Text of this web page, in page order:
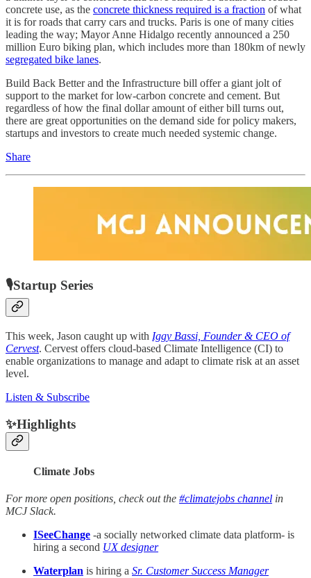
concrete use, as the concrete thickness required is a fraction of what
it is for roads that carry cars and trucks. Paris is one of many cities
leading the way; Mayor Anne Hidalgo recently announced a 250
million Euro biking plan, which includes more than 180km of newly
segregated bike lanes.
Build Back Better and the Infrastructure bill offer a giant jolt of
support to the market for low-carbon concrete and cement. But
regardless of how the final dollar amount of either bill turns out,
there are great opportunities on the demand side for policy makers,
startups and investors to create much needed systemic change.
Share
🎙Startup Series
This week, Jason caught up with Iggy Bassi, Founder & CEO of
Cervest. Cervest offers cloud-based Climate Intelligence (CI) to
enable organizations to manage and adapt to climate risk at an asset
level.
Listen & Subscribe
✨Highlights
Climate Jobs
For more open positions, check out the #climatejobs channel in
MCJ Slack.
ISeeChange -a socially networked climate data platform- is
hiring a second UX designer
Waterplan is hiring a Sr. Customer Success Manager